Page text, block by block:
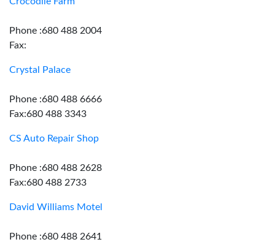
Phone :680 488 2004
Fax:
Crystal Palace
Phone :680 488 6666
Fax:680 488 3343
CS Auto Repair Shop
Phone :680 488 2628
Fax:680 488 2733
David Williams Motel
Phone :680 488 2641